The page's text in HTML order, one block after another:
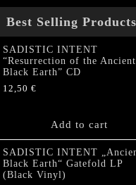
Best Selling Products
SADISTIC INTENT
“Resurrection of the Ancient
Black Earth” CD
12,50 €
Add to cart
SADISTIC INTENT
Black Earth“ Gatefold LP
(Black Vinyl)